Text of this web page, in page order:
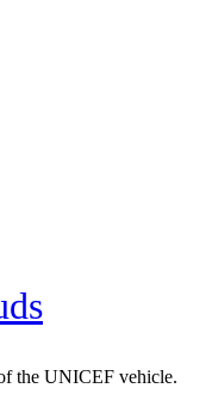
the UNICEF vehicle.